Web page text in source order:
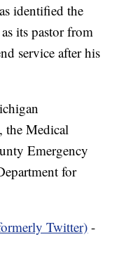
identified the
its pastor from
service after his
the Medical
Emergency
for
Twitter) -